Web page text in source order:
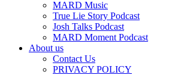
MARD Music
True Lie Story Podcast
Josh Talks Podcast
MARD Moment Podcast
About us
Contact Us
PRIVACY POLICY